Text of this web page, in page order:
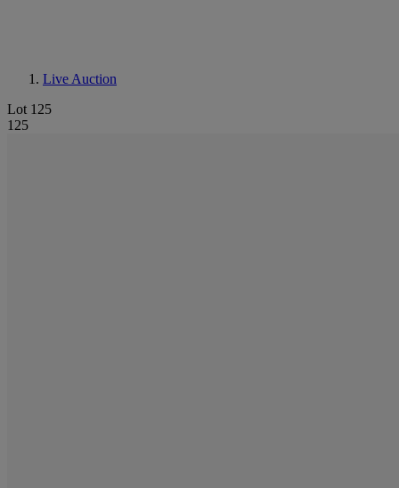
Live Auction
Lot 125
125